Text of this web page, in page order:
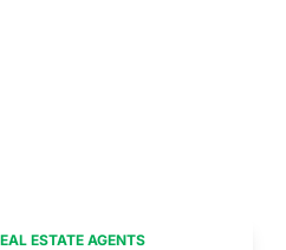
ESTATE AGENTS